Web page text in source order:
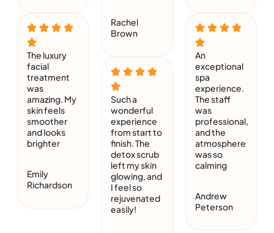
The luxury
facial
treatment
was
amazing. My
skin feels
smoother
and looks
brighter
Emily
Richardson
Rachel
Brown
Such a
wonderful
experience
from start to
finish. The
detox scrub
left my skin
glowing, and
I feel so
rejuvenated
easily!
An
exceptional
spa
experience.
The staff
was
professional,
and the
atmosphere
was so
calming
Andrew
Peterson